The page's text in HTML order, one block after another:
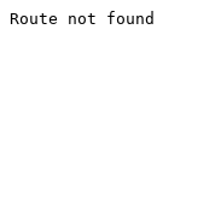
Route not found